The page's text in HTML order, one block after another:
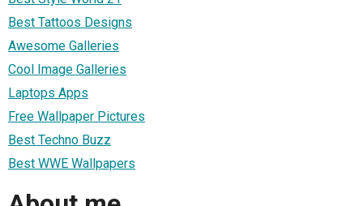
Best Tattoos Designs
Awesome Galleries
Cool Image Galleries
Laptops Apps
Free Wallpaper Pictures
Best Techno Buzz
Best WWE Wallpapers